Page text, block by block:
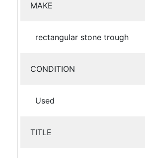
MAKE
rectangular stone trough
CONDITION
Used
TITLE